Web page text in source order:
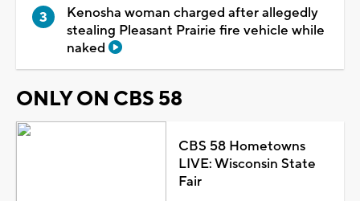
Kenosha woman charged after allegedly
stealing Pleasant Prairie fire vehicle while
naked
ONLY ON CBS 58
CBS 58 Hometowns
LIVE: Wisconsin State
Fair